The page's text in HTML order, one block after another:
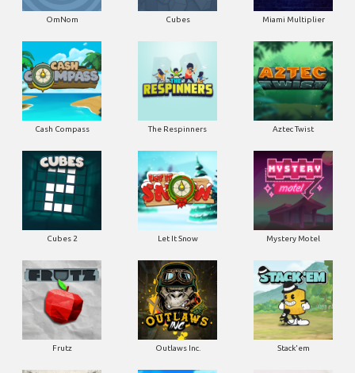
OmNom Cubes Miami Multiplier
Cash Compass The Respinners Aztec Twist
Cubes 2 Let It Snow Mystery Motel
Frutz Outlaws Inc. Stack'em